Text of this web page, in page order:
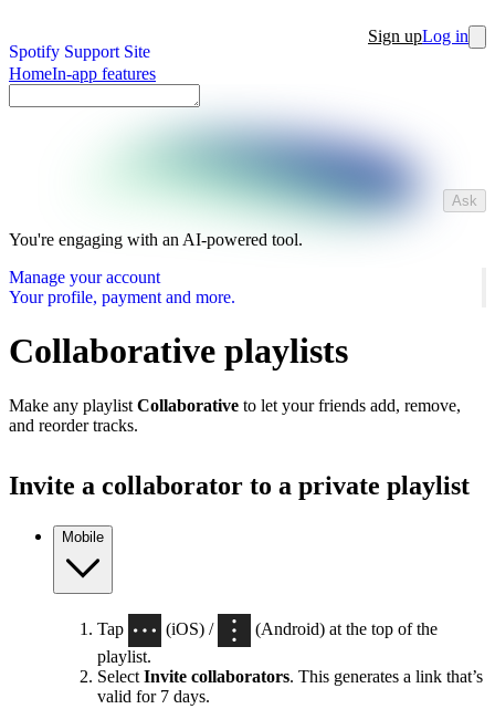
Spotify Support Site
Sign upLog in
HomeIn-app features
Ask
You're engaging with an AI-powered tool.
Manage your account
Your profile, payment and more.
Collaborative playlists
Make any playlist Collaborative to let your friends add, remove,
and reorder tracks.
Invite a collaborator to a private playlist
Mobile
Tap (iOS) /
(Android) at the top of the
playlist.
SelectInvite collaborators. This generates a link that’s
valid for 7 days.